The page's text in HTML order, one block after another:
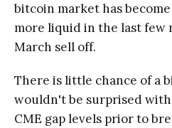
bitcoin market has
more liquid in the last few
March sell off.
There is little chance of a
wouldn't be surprised
CME gap levels prior to